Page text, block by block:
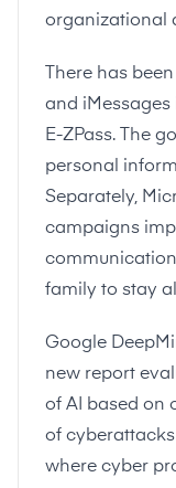
organizational
There has
and
E-ZPass. The
personal
Separately,
campaigns
family to stay
Google
new report
of AI based on
of cyberattacks
where cyber